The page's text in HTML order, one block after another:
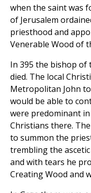
when the saint was
of Jerusalem
priesthood and
Venerable Wood of
In 395 the bishop of
died. The local
Metropolitan John
would be able to
were predominant
Christians there.
to summon the
trembling the
and with tears he
Creating Wood and